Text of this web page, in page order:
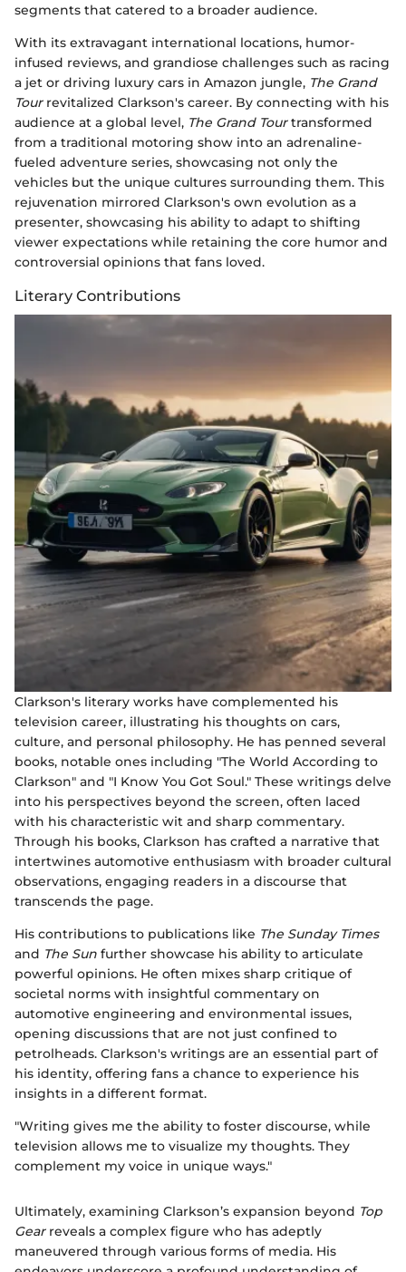
segments that catered to a broader audience.
With its extravagant international locations, humor-
infused reviews, and grandiose challenges such as racing
a jet or driving luxury cars in Amazon jungle, The Grand
Tourrevitalized Clarkson's career. By connecting with his
audience at a global level, The Grand Tourtransformed
from a traditional motoring show into an adrenaline-
fueled adventure series, showcasing not only the
vehicles but the unique cultures surrounding them. This
rejuvenation mirrored Clarkson's own evolution as a
presenter, showcasing his ability to adapt to shifting
viewer expectations while retaining the core humor and
controversial opinions that fans loved.
Literary Contributions
Clarkson's literary works have complemented his
television career, illustrating his thoughts on cars,
culture, and personal philosophy. He has penned several
books, notable ones including "The World According to
Clarkson" and "I Know You Got Soul." These writings delve
into his perspectives beyond the screen, often laced
with his characteristic wit and sharp commentary.
Through his books, Clarkson has crafted a narrative that
intertwines automotive enthusiasm with broader cultural
observations, engaging readers in a discourse that
transcends the page.
His contributions to publications like The Sunday Times
and The Sun further showcase his ability to articulate
powerful opinions. He often mixes sharp critique of
societal norms with insightful commentary on
automotive engineering and environmental issues,
opening discussions that are not just confined to
petrolheads. Clarkson's writings are an essential part of
his identity, offering fans a chance to experience his
insights in a different format.
"Writing gives me the ability to foster discourse, while
television allows me to visualize my thoughts. They
complement my voice in unique ways."
Ultimately, examining Clarkson’s expansion beyond Top
Gearreveals a complex figure who has adeptly
maneuvered through various forms of media. His